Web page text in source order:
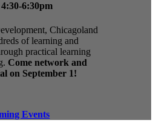
6:30pm
Chicagoland
of learning and
practical learning
Come network and
on September 1!
Events